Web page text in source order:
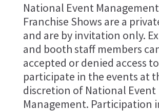
National Event
Franchise Shows are a
and are by invitation only.
and booth staff members
accepted or denied access to
participate in the events at
discretion of National Event
Management. Participation